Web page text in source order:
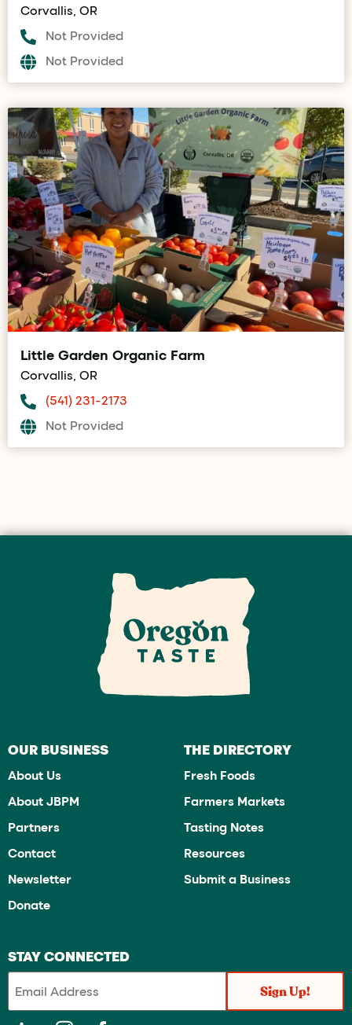
Corvallis, OR
Not Provided
Not Provided
Little Garden Organic Farm
Corvallis, OR
(541) 231-2173
Not Provided
OUR BUSINESS
About Us
About JBPM
Partners
Contact
Newsletter
Donate
THE DIRECTORY
Fresh Foods
Farmers Markets
Tasting Notes
Resources
Submit a Business
STAY CONNECTED